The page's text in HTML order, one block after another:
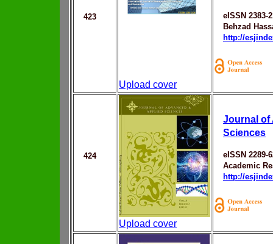
423
Upload cover
eISSN 2383-
Behzad
http://
424
Upload cover
Journal of
Sciences
eISSN 2289-
Academic
http://